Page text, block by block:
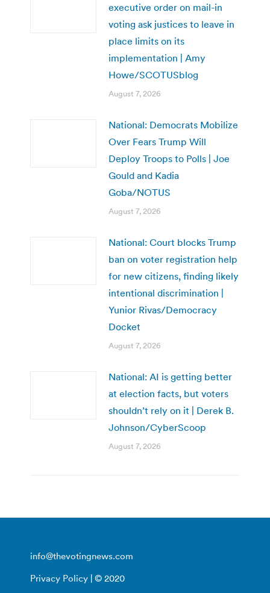
executive order on mail-in
voting ask justices to leave in
place limits on its
implementation | Amy
Howe/SCOTUSblog
August 7, 2026
National: Democrats Mobilize
Over Fears Trump Will
Deploy Troops to Polls | Joe
Gould and Kadia
Goba/NOTUS
August 7, 2026
National: Court blocks Trump
ban on voter registration help
for new citizens, finding likely
intentional discrimination |
Yunior Rivas/Democracy
Docket
August 7, 2026
National: AI is getting better
at election facts, but voters
shouldn’t rely on it | Derek B.
Johnson/CyberScoop
August 7, 2026
info@thevotingnews.com
Privacy Policy | © 2020